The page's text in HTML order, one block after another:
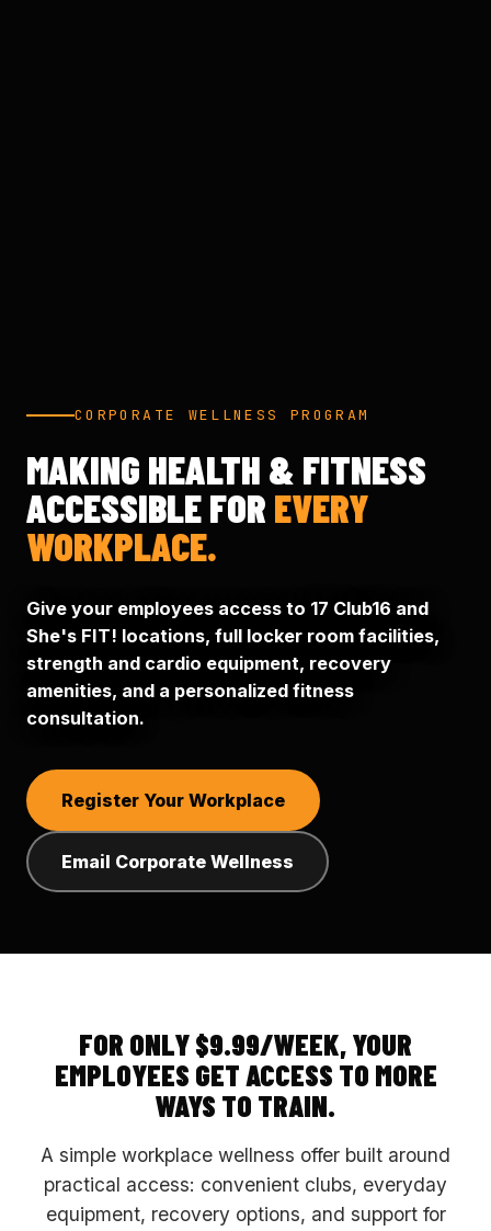
CORPORATE WELLNESS PROGRAM
MAKING HEALTH & FITNESS
ACCESSIBLE FOR EVERY
WORKPLACE.
Give your employees access to 17 Club16 and
She's FIT! locations, full locker room facilities,
strength and cardio equipment, recovery
amenities, and a personalized fitness
consultation.
Register Your Workplace
Email Corporate Wellness
FOR ONLY $9.99/WEEK, YOUR
EMPLOYEES GET ACCESS TO MORE
WAYS TO TRAIN.
A simple workplace wellness offer built around
practical access: convenient clubs, everyday
equipment, recovery options, and support for